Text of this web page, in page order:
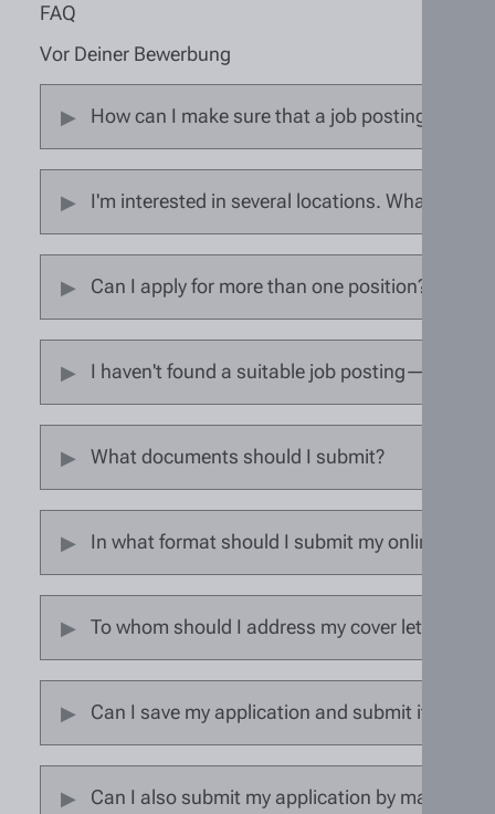
FAQ
Vor Deiner Bewerbung
How can I make sure that a job posting is still
I'm interested in several locations. What should
Can I apply for more than one position?
I haven't found a suitable job posting—can I
What documents should I submit?
In what format should I submit my online
To whom should I address my cover letter?
Can I save my application and submit it later?
Can I also submit my application by mail or in